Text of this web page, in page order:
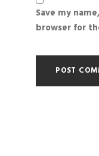
Save my
browser for